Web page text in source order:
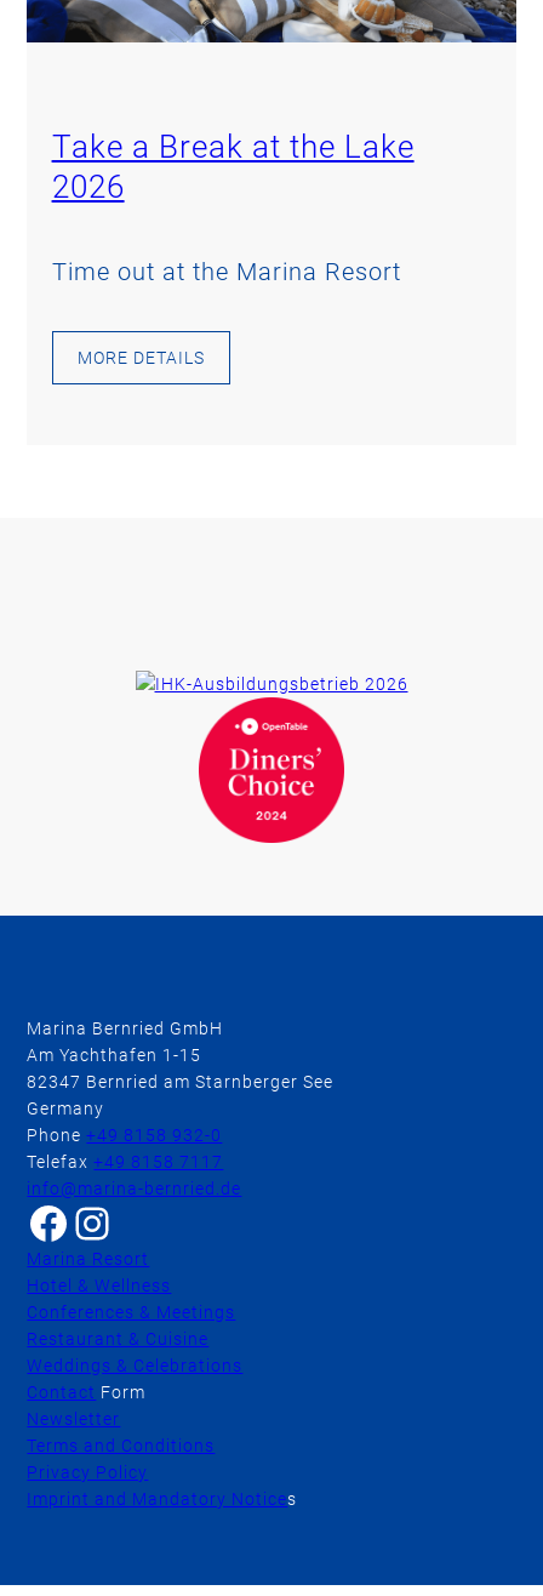
Take a Break at the Lake
2026
Time out at the Marina Resort
MORE DETAILS
Marina Bernried GmbH
Am Yachthafen 1-15
82347 Bernried am Starnberger See
Germany
Phone+49 8158 932-0
Telefax+49 8158 7117
info@marina-bernried.de
Facebook Instagram
Marina Resort
Hotel & Wellness
Conferences & Meetings
Restaurant & Cuisine
Weddings & Celebrations
Contact Form
Newsletter
Terms and Conditions
Privacy Policy
Imprint and Mandatory Notices